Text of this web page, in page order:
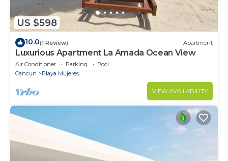
US $598
10.0(1 Review) Apartment
Luxurious Apartment La Amada Ocean View
Air Conditioner Parking
Pool
Cancun
Playa Mujeres
VIEW AVAILABILITY